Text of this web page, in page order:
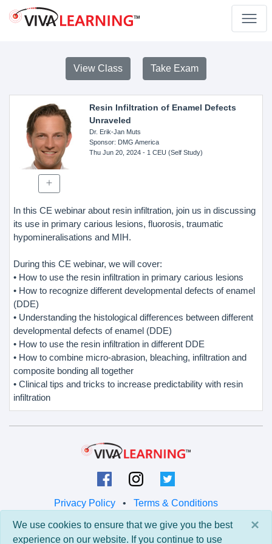
View Class Take Exam
Resin Infiltration of Enamel Defects
Unraveled
Dr. Erik-Jan Muts
Sponsor: DMG America
Thu Jun 20, 2024- 1 CEU (Self Study)
In this CE webinar about resin infiltration, join us in discussing
its use in primary carious lesions, fluorosis, traumatic
hypomineralisations and MIH.
During this CE webinar, we will cover:
• How to use the resin infiltration in primary carious lesions
• How to recognize different developmental defects of enamel
(DDE)
• Understanding the histological differences between different
developmental defects of enamel (DDE)
• How to use the resin infiltration in different DDE
• How to combine micro-abrasion, bleaching, infiltration and
composite bonding all together
• Clinical tips and tricks to increase predictability with resin
infiltration
Privacy Policy • Terms & Conditions
© 2026 Viva Learning LLC
All rights reserved.
×
We use cookies to ensure that we give you the best
experience on our website. If you continue to use